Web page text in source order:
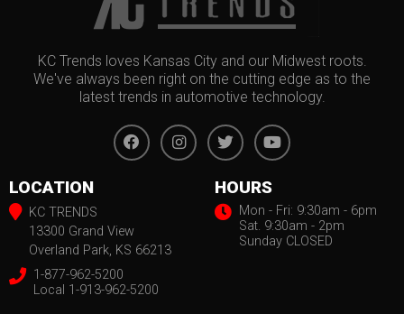
KC Trends loves Kansas City and our Midwest roots.
We've always been right on the cutting edge as to the
latest trends in automotive technology.
LOCATION
KC TRENDS
13300 Grand View
Overland Park, KS 66213
1-877-962-5200
Local 1-913-962-5200
HOURS
Mon - Fri: 9:30am - 6pm
Sat. 9:30am - 2pm
Sunday CLOSED